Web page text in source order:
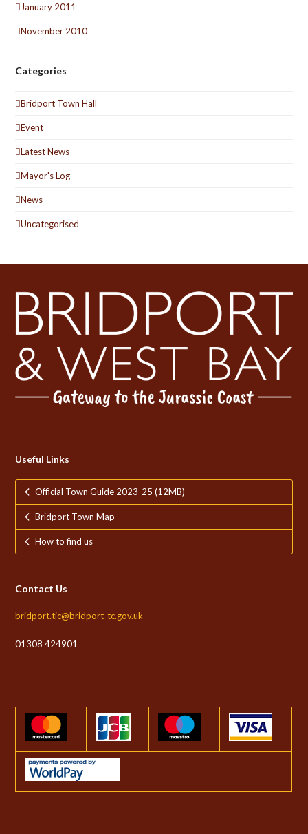
January 2011
November 2010
Categories
Bridport Town Hall
Event
Latest News
Mayor's Log
News
Uncategorised
Useful Links
Official Town Guide 2023-25 (12MB)
Bridport Town Map
How to find us
Contact Us
bridport.tic@bridport-tc.gov.uk
01308 424901